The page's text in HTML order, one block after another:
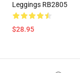
Leggings RB2805
$28.95